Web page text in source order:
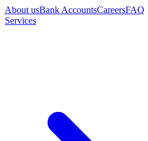
About usBank AccountsCareersFAQ
Services